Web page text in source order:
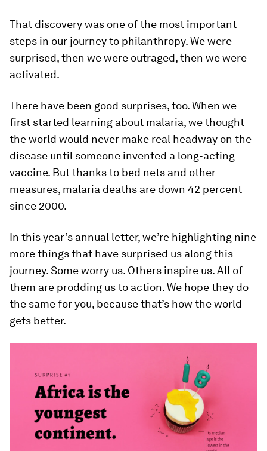
That discovery was one of the most important
steps in our journey to philanthropy. We were
surprised, then we were outraged, then we were
activated.
There have been good surprises, too. When we
first started learning about malaria, we thought
the world would never make real headway on the
disease until someone invented a long-acting
vaccine. But thanks to bed nets and other
measures, malaria deaths are down 42 percent
since 2000.
In this year’s annual letter, we’re highlighting nine
more things that have surprised us along this
journey. Some worry us. Others inspire us. All of
them are prodding us to action. We hope they do
the same for you, because that’s how the world
gets better.